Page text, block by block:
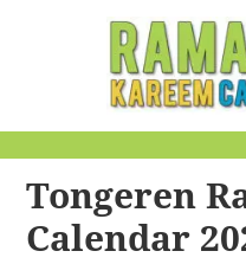
Calendar
Tongeren
Calendar